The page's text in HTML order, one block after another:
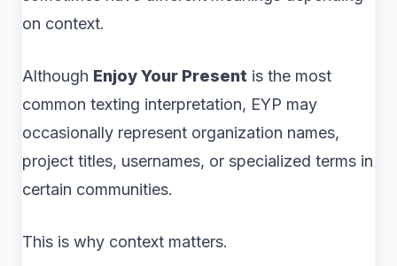
on context.
Although Enjoy Your Present is the most
common texting interpretation, EYP may
occasionally represent organization names,
project titles, usernames, or specialized terms in
certain communities.
This is why context matters.